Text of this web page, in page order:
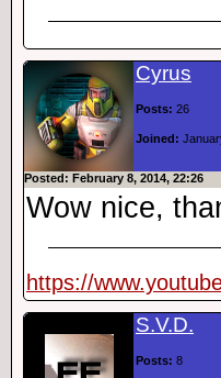
Cyrus
Posts: 26
Joined:
Posted: February 8, 2014, 22:26
Wow nice,
https://
S.V.D.
Posts: 8